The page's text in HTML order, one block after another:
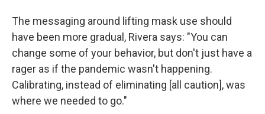
The messaging around lifting mask use should
have been more gradual, Rivera says: "You can
change some of your behavior, but don't just have a
rager as if the pandemic wasn't happening.
Calibrating, instead of eliminating [all caution], was
where we needed to go."